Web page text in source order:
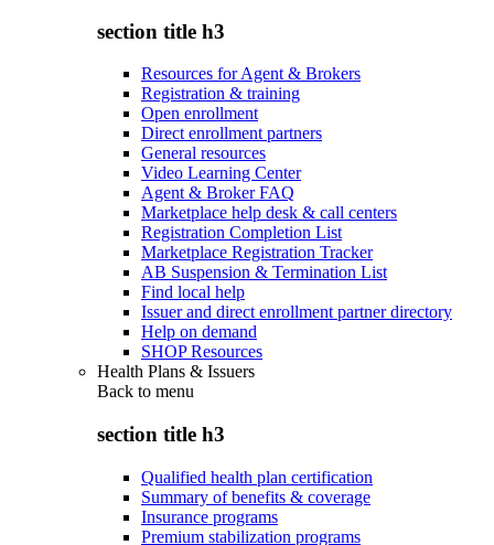
section title h3
Resources for Agent & Brokers
Registration & training
Open enrollment
Direct enrollment partners
General resources
Video Learning Center
Agent & Broker FAQ
Marketplace help desk & call centers
Registration Completion List
Marketplace Registration Tracker
AB Suspension & Termination List
Find local help
Issuer and direct enrollment partner directory
Help on demand
SHOP Resources
Health Plans & Issuers
Back to menu
section title h3
Qualified health plan certification
Summary of benefits & coverage
Insurance programs
Premium stabilization programs